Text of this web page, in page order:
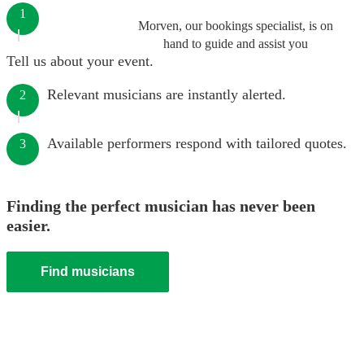
Morven, our bookings specialist, is on
hand to guide and assist you
1
Tell us about your event.
2 Relevant musicians are instantly alerted.
3 Available performers respond with tailored quotes.
Finding the perfect musician has never been
easier.
Find musicians